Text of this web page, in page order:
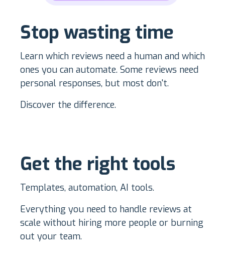
Stop wasting time
Learn which reviews need a human and which
ones you can automate. Some reviews need
personal responses, but most don't.
Discover the difference.
Get the right tools
Templates, automation, AI tools.
Everything you need to handle reviews at
scale without hiring more people or burning
out your team.